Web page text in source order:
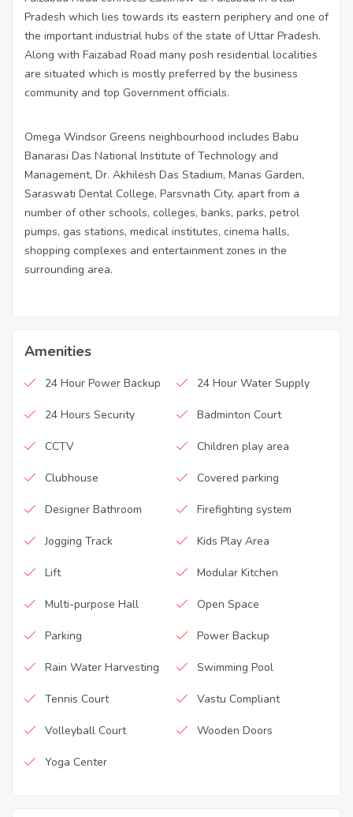
Pradesh which lies towards its eastern periphery and one of
the important industrial hubs of the state of Uttar Pradesh.
Along with Faizabad Road many posh residential localities
are situated which is mostly preferred by the business
community and top Government officials.
Omega Windsor Greens neighbourhood includes Babu
Banarasi Das National Institute of Technology and
Management, Dr. Akhilesh Das Stadium, Manas Garden,
Saraswati Dental College, Parsvnath City, apart from a
number of other schools, colleges, banks, parks, petrol
pumps, gas stations, medical institutes, cinema halls,
shopping complexes and entertainment zones in the
surrounding area.
Amenities
24 Hour Power Backup 24 Hour Water Supply
24 Hours Security Badminton Court
CCTV Children play area
Clubhouse Covered parking
Designer Bathroom Firefighting system
Jogging Track Kids Play Area
Lift Modular Kitchen
Multi-purpose Hall Open Space
Parking Power Backup
Rain Water Harvesting Swimming Pool
Tennis Court Vastu Compliant
Volleyball Court Wooden Doors
Yoga Center